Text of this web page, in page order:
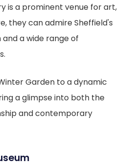
is a prominent venue for art,
they can admire Sheffield's
a wide range of
Garden to a dynamic
a glimpse into both the
and contemporary